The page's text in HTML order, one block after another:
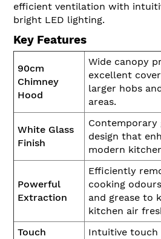
efficient ventilation with
bright LED lighting.
Key Features
90cm
Chimney
Hood
Wide canopy
excellent
larger hobs
areas.
White Glass
Finish
Contemporary
design that
modern
Powerful
Extraction
Efficiently
cooking
and grease to
kitchen air
Touch
Intuitive